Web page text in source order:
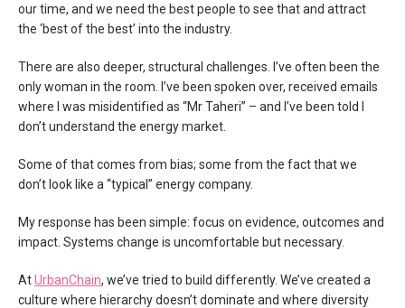
our time, and we need the best people to see that and attract
the ‘best of the best’ into the industry.
There are also deeper, structural challenges. I’ve often been the
only woman in the room. I’ve been spoken over, received emails
where I was misidentified as “Mr Taheri” – and I’ve been told I
don’t understand the energy market.
Some of that comes from bias; some from the fact that we
don’t look like a “typical” energy company.
My response has been simple: focus on evidence, outcomes and
impact. Systems change is uncomfortable but necessary.
AtUrbanChain, we’ve tried to build differently. We’ve created a
culture where hierarchy doesn’t dominate and where diversity